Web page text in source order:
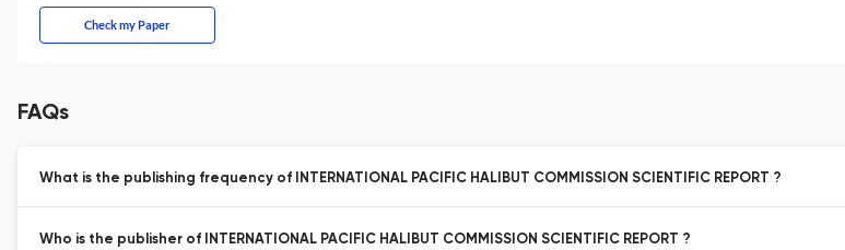
Check my Paper
FAQs
What is the publishing frequency of INTERNATIONAL PACIFIC HALIBUT COMMISSION SCIENTIFIC REPORT ?
Who is the publisher of INTERNATIONAL PACIFIC HALIBUT COMMISSION SCIENTIFIC REPORT ?